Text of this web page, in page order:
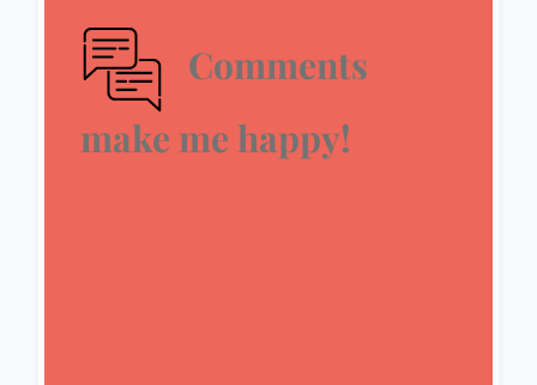
Comments
make me happy!